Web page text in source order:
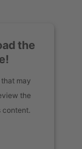
the
may
the